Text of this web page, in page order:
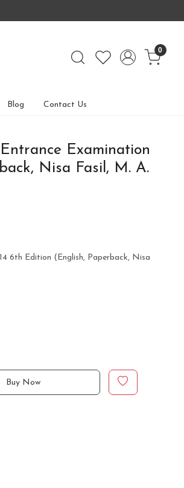
0
Blog Contact Us
Examination
Nisa Fasil, M. A.
6th Edition (English, Paperback, Nisa
Buy Now